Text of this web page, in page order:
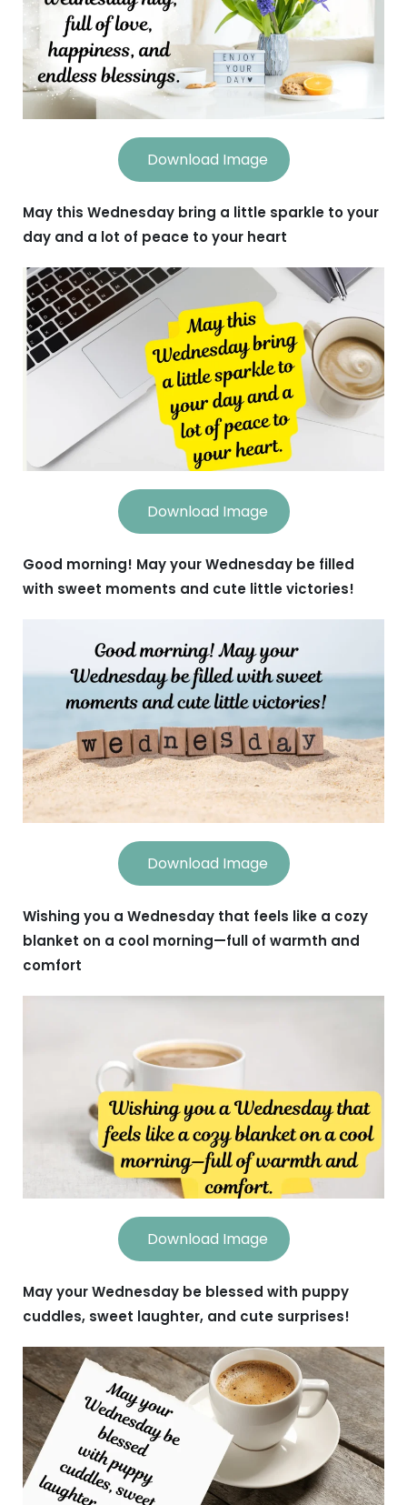
Download Image
May this Wednesday bring a little sparkle to your
day and a lot of peace to your heart
Download Image
Good morning! May your Wednesday be filled
with sweet moments and cute little victories!
Download Image
Wishing you a Wednesday that feels like a cozy
blanket on a cool morning—full of warmth and
comfort
Download Image
May your Wednesday be blessed with puppy
cuddles, sweet laughter, and cute surprises!